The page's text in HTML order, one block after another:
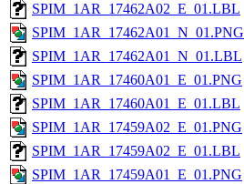
SPIM_1AR_17462A02_E_01.LBL
SPIM_1AR_17462A01_N_01.PNG
SPIM_1AR_17462A01_N_01.LBL
SPIM_1AR_17460A01_E_01.PNG
SPIM_1AR_17460A01_E_01.LBL
SPIM_1AR_17459A02_E_01.PNG
SPIM_1AR_17459A02_E_01.LBL
SPIM_1AR_17459A01_E_01.PNG